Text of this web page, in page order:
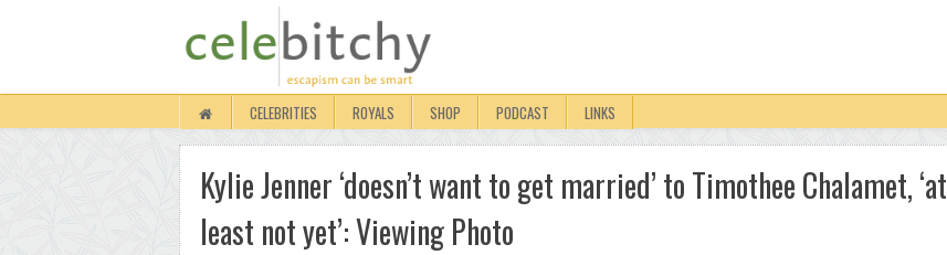
CELEBRITIES ROYALS SHOP PODCAST LINKS
Kylie Jenner ‘doesn’t want to get married’ to Timothee Chalamet, ‘at
least not yet’: Viewing Photo